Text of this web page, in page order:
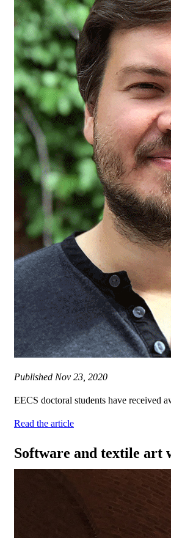
Published Nov 23, 2020
EECS doctoral students have received
Read the article
Software and textile art